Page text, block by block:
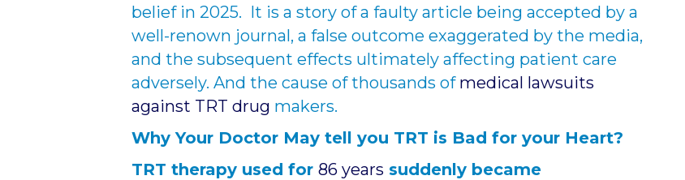
belief in 2025. It is a story of a faulty article being accepted by a
well-renown journal, a false outcome exaggerated by the media,
and the subsequent effects ultimately affecting patient care
adversely. And the cause of thousands of medical lawsuits
against TRT drug makers.
Why Your Doctor May tell you TRT is Bad for your Heart?
TRT therapy used for 86 years suddenly became